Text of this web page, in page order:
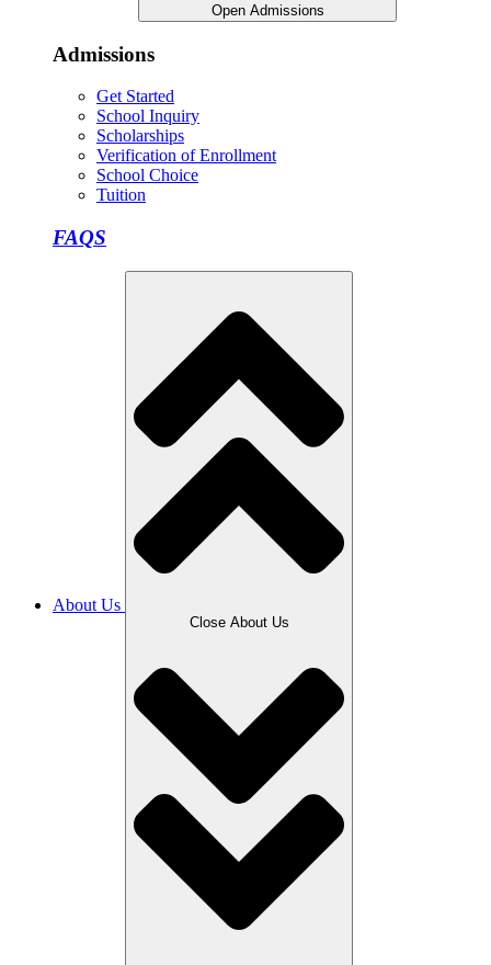
Open Admissions
Admissions
Get Started
School Inquiry
Scholarships
Verification of Enrollment
School Choice
Tuition
FAQS
About Us
Close About Us